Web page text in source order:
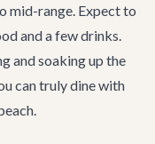
mid-range. Expect to
and a few drinks.
and soaking up the
can truly dine with